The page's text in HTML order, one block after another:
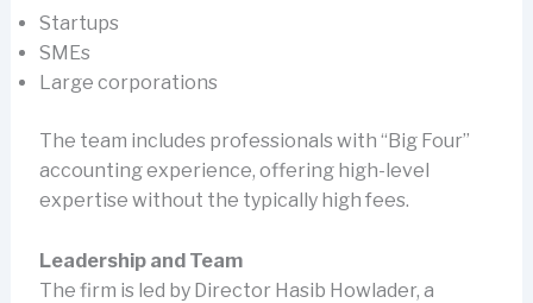
Startups
SMEs
Large corporations
The team includes professionals with “Big Four”
accounting experience, offering high-level
expertise without the typically high fees.
Leadership and Team
The firm is led by Director Hasib Howlader, a